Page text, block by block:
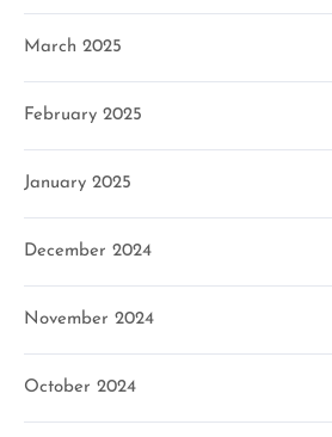
March 2025
February 2025
January 2025
December 2024
November 2024
October 2024